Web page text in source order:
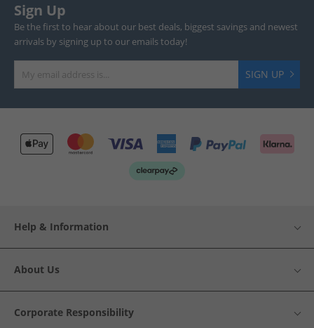
Sign Up
Be the first to hear about our best deals, biggest savings and newest
arrivals by signing up to our emails today!
SIGN UP
Help & Information
About Us
Corporate Responsibility